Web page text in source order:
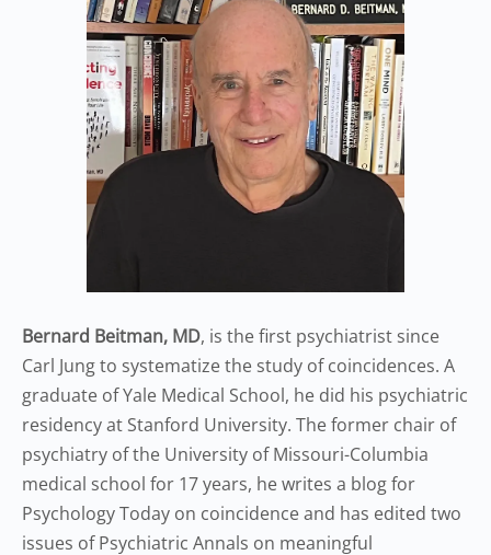
Bernard Beitman, MD, is the first psychiatrist since
Carl Jung to systematize the study of coincidences. A
graduate of Yale Medical School, he did his psychiatric
residency at Stanford University. The former chair of
psychiatry of the University of Missouri-Columbia
medical school for 17 years, he writes a blog for
Psychology Today on coincidence and has edited two
issues of Psychiatric Annals on meaningful